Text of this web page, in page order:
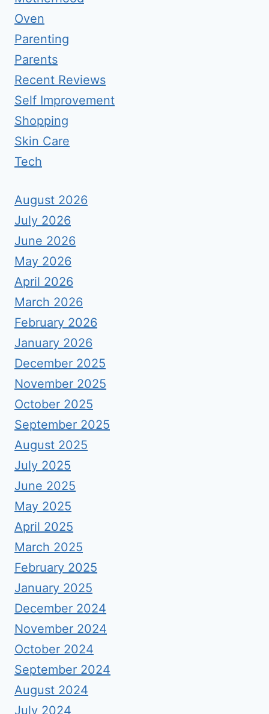
Oven
Parenting
Parents
Recent Reviews
Self Improvement
Shopping
Skin Care
Tech
August 2026
July 2026
June 2026
May 2026
April 2026
March 2026
February 2026
January 2026
December 2025
November 2025
October 2025
September 2025
August 2025
July 2025
June 2025
May 2025
April 2025
March 2025
February 2025
January 2025
December 2024
November 2024
October 2024
September 2024
August 2024
July 2024